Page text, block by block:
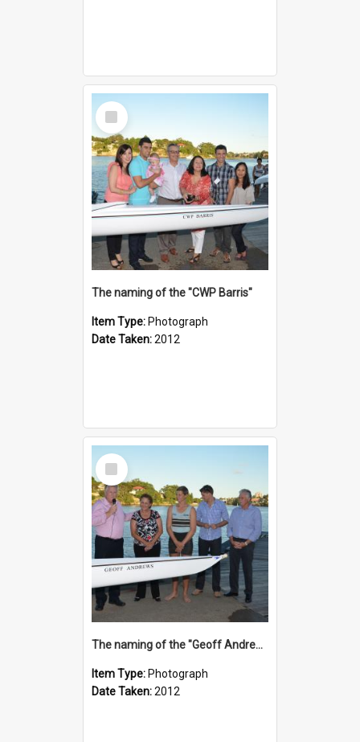
Select
Item
The naming of the "CWP Barris"
Item Type: Photograph
Date Taken:2012
Select
Item
The naming of the "Geoff Andrews"
Item Type: Photograph
Date Taken:2012